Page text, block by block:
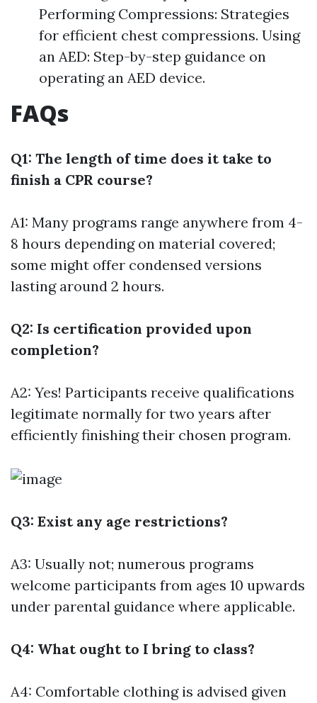
Performing Compressions: Strategies
for efficient chest compressions. Using
an AED: Step-by-step guidance on
operating an AED device.
FAQs
Q1: The length of time does it take to
finish a CPR course?
A1: Many programs range anywhere from 4-
8 hours depending on material covered;
some might offer condensed versions
lasting around 2 hours.
Q2: Is certification provided upon
completion?
A2: Yes! Participants receive qualifications
legitimate normally for two years after
efficiently finishing their chosen program.
Q3: Exist any age restrictions?
A3: Usually not; numerous programs
welcome participants from ages 10 upwards
under parental guidance where applicable.
Q4: What ought to I bring to class?
A4: Comfortable clothing is advised given